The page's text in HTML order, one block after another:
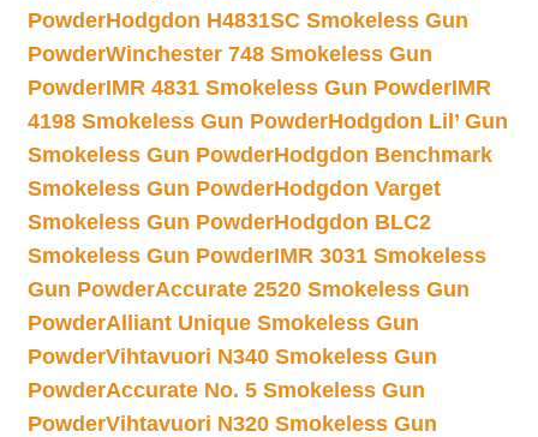
PowderHodgdon H4831SC Smokeless Gun
PowderWinchester 748 Smokeless Gun
PowderIMR 4831 Smokeless Gun PowderIMR
4198 Smokeless Gun PowderHodgdon Lil’ Gun
Smokeless Gun PowderHodgdon Benchmark
Smokeless Gun PowderHodgdon Varget
Smokeless Gun PowderHodgdon BLC2
Smokeless Gun PowderIMR 3031 Smokeless
Gun PowderAccurate 2520 Smokeless Gun
PowderAlliant Unique Smokeless Gun
PowderVihtavuori N340 Smokeless Gun
PowderAccurate No. 5 Smokeless Gun
PowderVihtavuori N320 Smokeless Gun